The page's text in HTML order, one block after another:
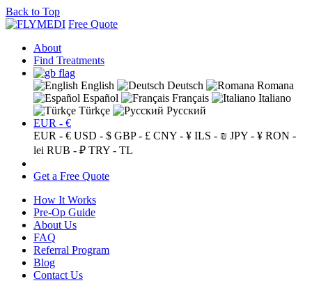
Back to Top
Free Quote
About
Find Treatments
English Deutsch
Romana
Español
Français
Italiano
Türkçe
Русский
EUR - €
EUR - € USD - $ GBP - £ CNY - ¥ ILS - ₪ JPY - ¥ RON -
lei RUB - ₽ TRY - TL
Get a Free Quote
How It Works
Pre-Op Guide
About Us
FAQ
Referral Program
Blog
Contact Us